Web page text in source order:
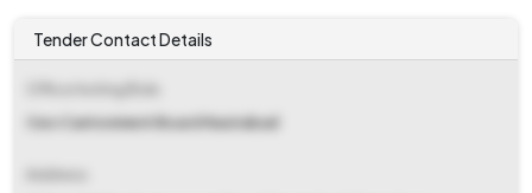
Tender Contact Details
Ceo Cantonment Board Nasirabad